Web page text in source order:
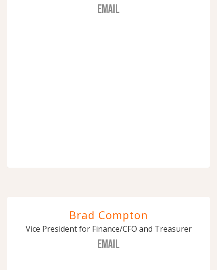
EMAIL
Brad Compton
Vice President for Finance/CFO and Treasurer
EMAIL